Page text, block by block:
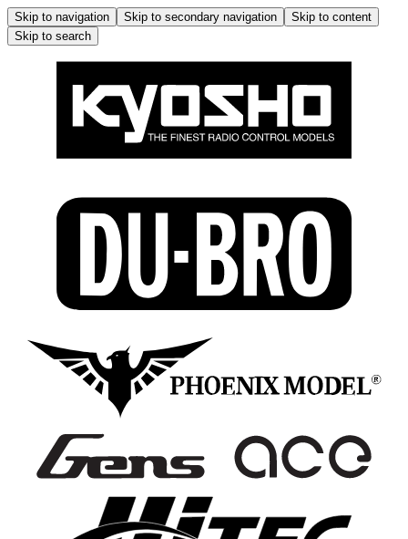
Skip to navigation Skip to secondary navigation
Skip to content
Skip to search